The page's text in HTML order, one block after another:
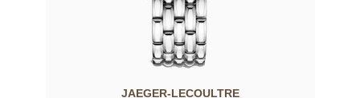
JAEGER-LECOULTRE